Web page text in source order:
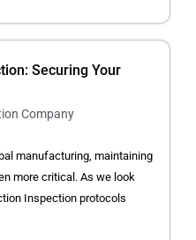
Securing Your
Company
manufacturing, maintaining
more critical. As we look
Inspection protocols